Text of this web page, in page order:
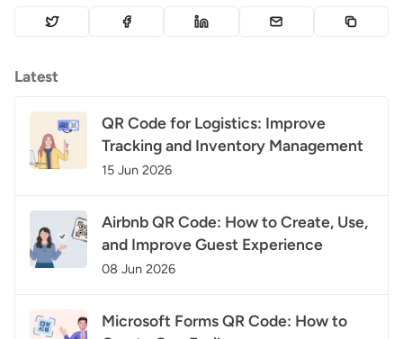
Latest
QR Code for Logistics: Improve
Tracking and Inventory Management
15 Jun 2026
Airbnb QR Code: How to Create, Use,
and Improve Guest Experience
08 Jun 2026
Microsoft Forms QR Code: How to